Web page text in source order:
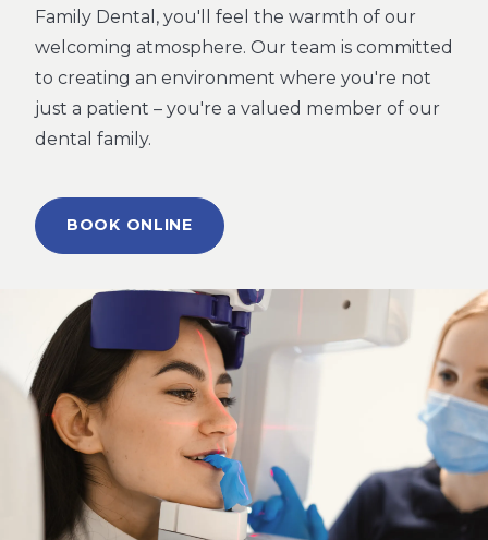
Family Dental, you'll feel the warmth of our
welcoming atmosphere. Our team is committed
to creating an environment where you're not
just a patient – you're a valued member of our
dental family.
BOOK ONLINE